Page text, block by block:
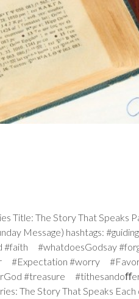
Title: The Story That Speaks
Message) hashtags:
#faith #whatdoesGodsay
#Expectation #worry
#treasure
The Story That Speaks Each